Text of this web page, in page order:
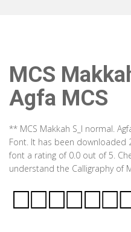
MCS
Agfa MCS
** MCS Makkah S_I normal.
Font. It has been downloaded
font a rating of 0.0 out of 5.
understand the Calligraphy of